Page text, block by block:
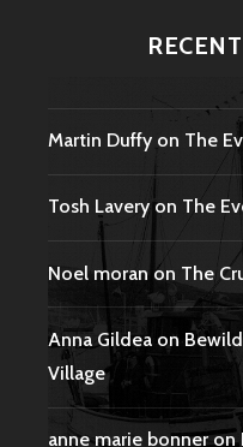
Martin Duffy on The
Tosh Laveryon The
Noel moran on The
Anna Gildea on
Village
anne marie bonneron